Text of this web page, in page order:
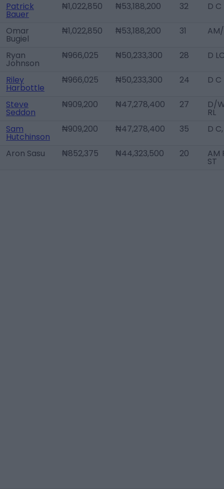
Patrick
Bauer
₦1,022,850 ₦53,188,200 32 D C
Omar
Bugiel
₦1,022,850 ₦53,188,200 31
Ryan
Johnson
₦966,025 ₦50,233,300 28 D
Riley
Harbottle
₦966,025 ₦50,233,300 24 D C
Steve
Seddon
₦909,200 ₦47,278,400 27 D/
RL
Sam
Hutchinson
₦909,200 ₦47,278,400 35 D
Aron Sasu ₦852,375 ₦44,323,500 20 AM
ST